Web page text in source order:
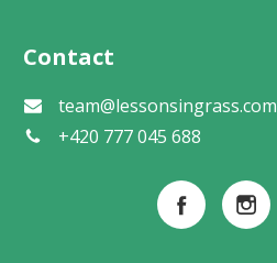
Contact
team@lessonsingrass.com
+420 777 045 688